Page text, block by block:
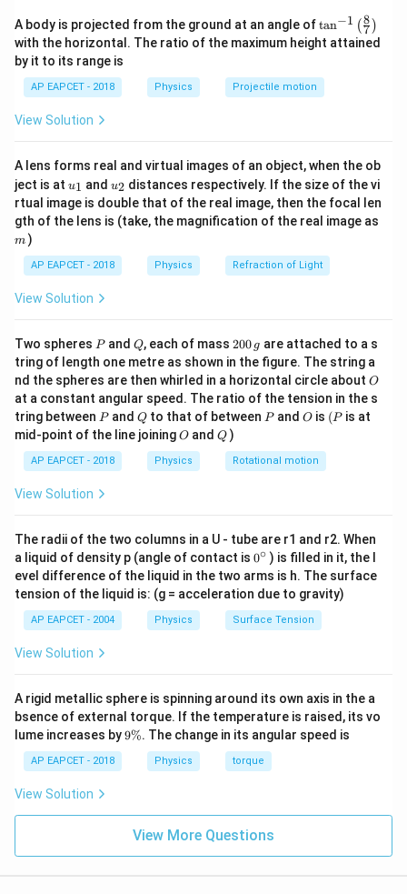
I = \int J \, dA
I = ∫ J d A
For a cylindrical geometry in polar form:
Step 2: Substitute given current density.
So,
I = 2\pi \beta \int_0^R r(r +
= 2 β ∫0
r ( + 0) 2 dr
Step 3: Expand the integrand.
r(r + r_0)^2 = r^3 + 2r^2 r_0 +
r(r + r0 )2 = r3 +2r 2r + rr 0
2
Step 4: Split the integral.
= β ∫ 0
( 0 + r 0
\int r^3 dr = \frac{R^4}{4}
∫ 3
4
R
3
A body is projected from the ground at an angle of\ta
n^
{-
\lef
t(
\ri
gh
tan−1 (7
8 )
with the horizontal. The ratio of the maximum height attained
by it to its range is
AP EAPCET - 2018 Physics Projectile motion
View Solution
A lens forms real and virtual images of an object, when the ob
ject is at u_
{1}
u1 and u_
{2}
u2 distances respectively. If the size of the vi
rtual image is double that of the real image, then the focal len
gth of the lens is (take, the magnification of the real image as
m )
AP EAPCET - 2018 Physics Refraction of Light
View Solution
Two spheres P
Pand Q
Q, each of mass 2
0
0
\,
g
200 g are attached to a s
tring of length one metre as shown in the figure. The string a
nd the spheres are then whirled in a horizontal circle about O
O
at a constant angular speed. The ratio of the tension in the s
tring between P
Pand Q
Qto that of between P
Pand O
O is (P
(P is at
mid-point of the line joiningO
O andQ
Q )
AP EAPCET - 2018 Physics Rotational motion
View Solution
The radii of the two columns in a U - tube are r1 and r2. When
a liquid of density p (angle of contact is 0
{}
^
\c
ir
c
0∘ ) is filled in it, the l
evel difference of the liquid in the two arms is h. The surface
tension of the liquid is: (g = acceleration due to gravity)
AP EAPCET - 2004 Physics Surface Tension
View Solution
A rigid metallic sphere is spinning around its own axis in the a
bsence of external torque. If the temperature is raised, its vo
lume increases by9
9%. The change in its angular speed is
AP EAPCET - 2018 Physics torque
View Solution
View More Questions